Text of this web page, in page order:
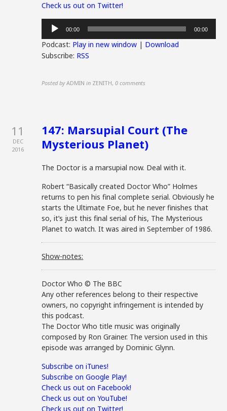
Check us out on Twitter!
Audio
Player
00:00 00:00
Podcast: Play in new window | Download
Subscribe: RSS
Posted by ADMIN in ZENITH,0 comments
11
DEC
2016
147: Marsupial Court (The
Mysterious Planet)
The Doctor is a marsupial now. Deal with it.
Robert “Basically created Doctor Who” Holmes
returns to pen his final complete serial. Obviously he
starts the Ultimate Foe, but he never finishes that
so, it’s just this final serial of his, The Mysterious
Planet to watch. It was aired in September of 1986.
Show-notes:
Doctor Who © The BBC
Any other references belong to their respective
owners, no copyright infringement is intended by
this podcast.
The Doctor Who title music was originally
composed by Ron Grainer. The version used in this
episode was arranged by Dominic Glynn.
Subscribe on iTunes!
Subscribe on Google Play!
Check us out on Facebook!
Check us out on YouTube!
Check us out on Twitter!